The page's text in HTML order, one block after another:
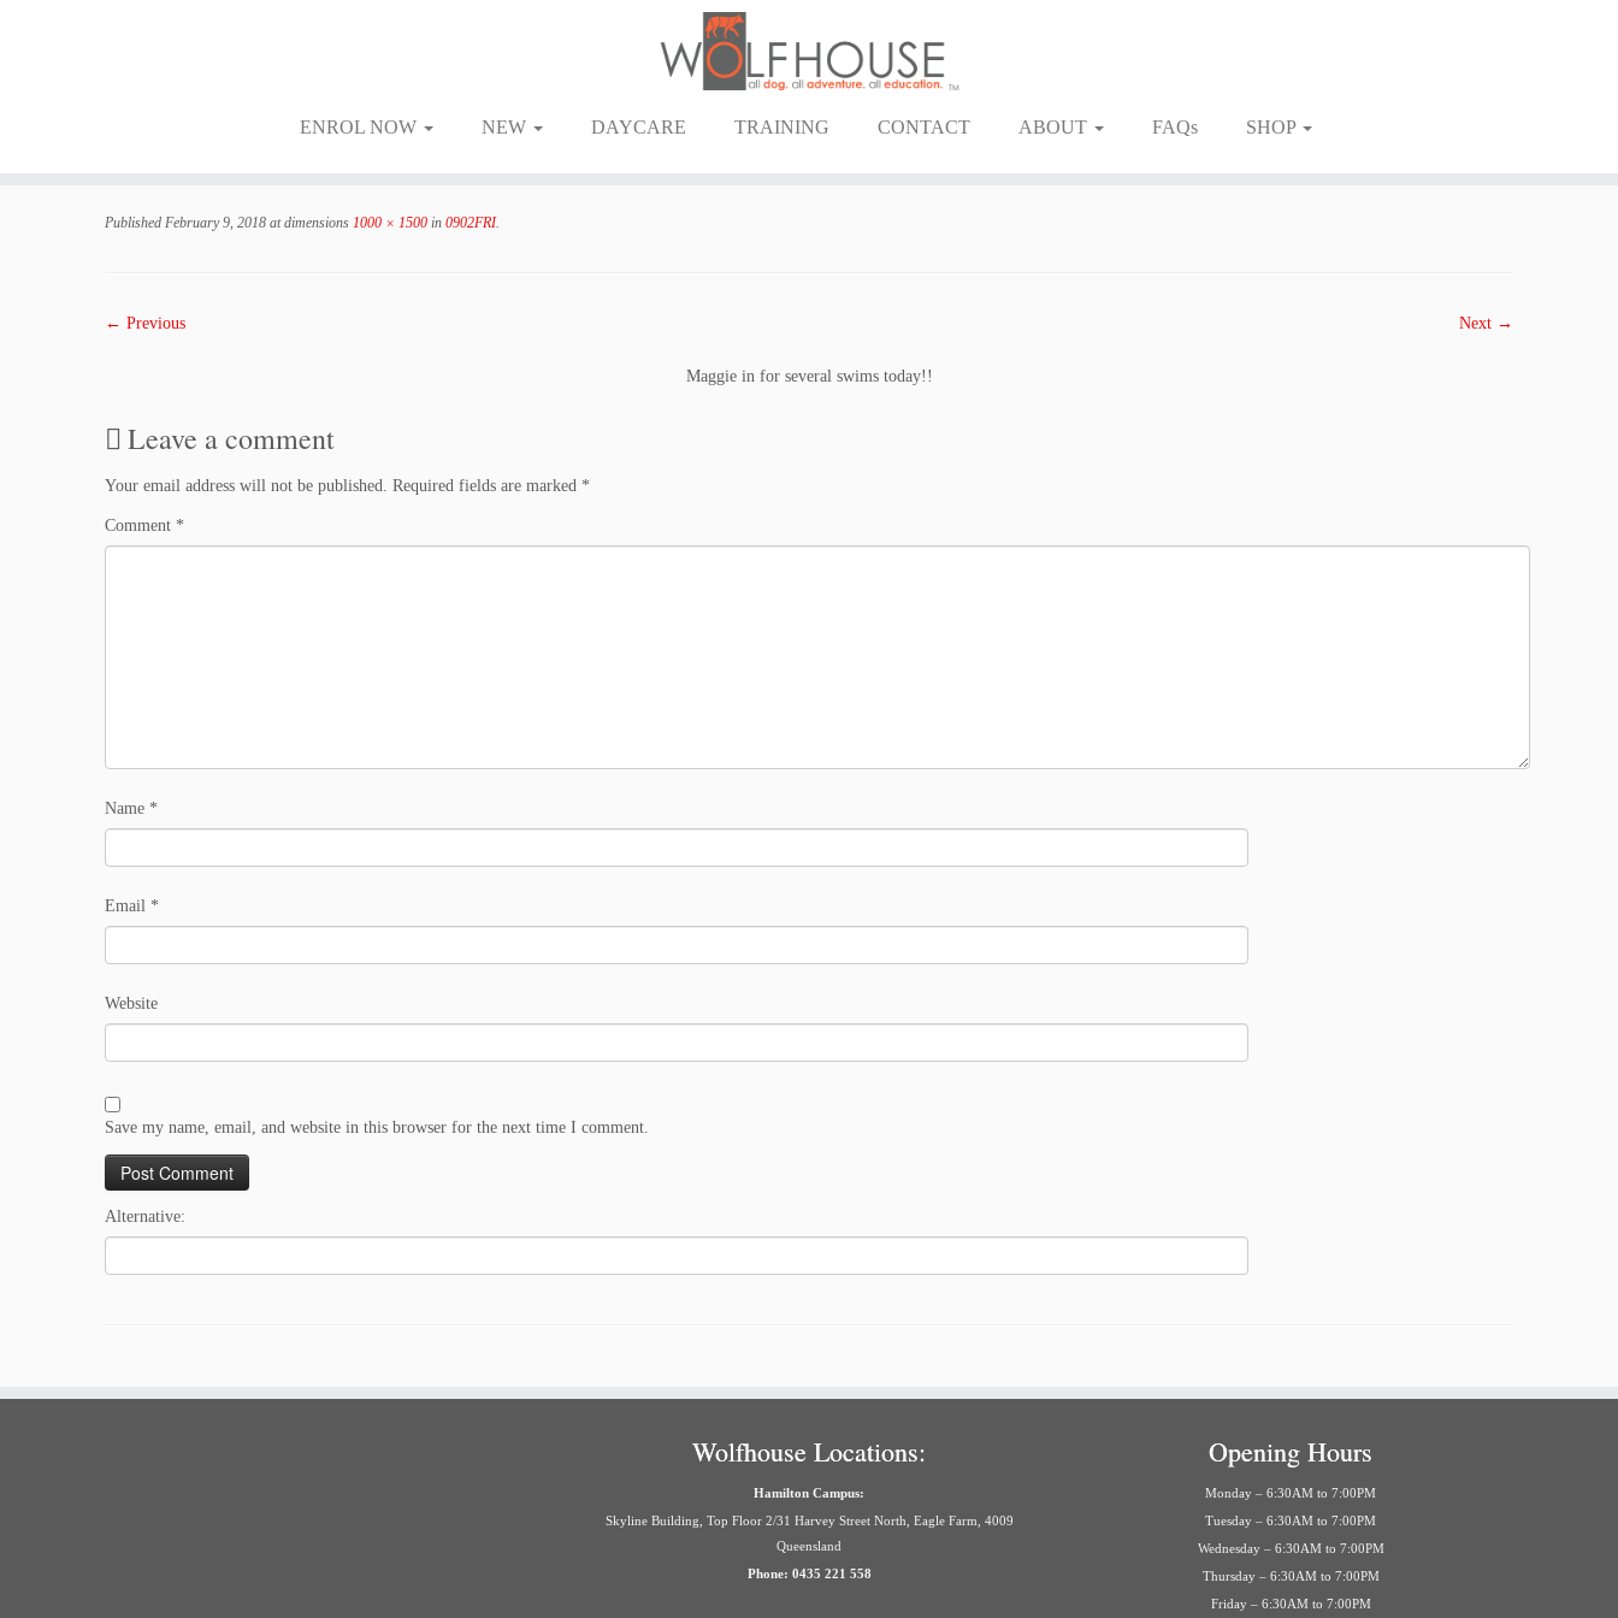
ENROL NOW NEW DAYCARE TRAINING CONTACT ABOUT FAQs SHOP
Published February 9, 2018 at dimensions 1000 × 1500 in 0902FRI.
← Previous Next →
Maggie in for several swims today!!
Leave a comment
Your email address will not be published. Required fields are marked *
Comment *
Name *
Email *
Website
Save my name, email, and website in this browser for the next time I comment.
Alternative:
Wolfhouse Locations:
Hamilton Campus:
Skyline Building, Top Floor 2/31 Harvey Street North, Eagle Farm, 4009
Queensland
Phone: 0435 221 558
Opening Hours
Monday – 6:30AM to 7:00PM
Tuesday – 6:30AM to 7:00PM
Wednesday – 6:30AM to 7:00PM
Thursday – 6:30AM to 7:00PM
Friday – 6:30AM to 7:00PM